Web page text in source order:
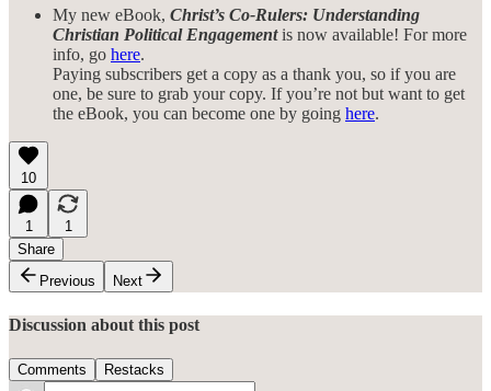
My new eBook, Christ’s Co-Rulers: Understanding
Christian Political Engagementis now available! For more
info, go here.
Paying subscribers get a copy as a thank you, so if you are
one, be sure to grab your copy. If you’re not but want to get
the eBook, you can become one by going here.
10
1
1
Share
Previous
Next
Discussion about this post
Comments Restacks